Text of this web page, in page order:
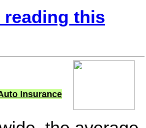
reading this
Insurance